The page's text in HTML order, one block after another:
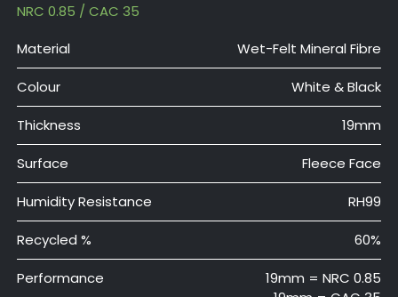
NRC 0.85 / CAC 35
Material
Wet-Felt Mineral Fibre
Colour White & Black
Thickness 19mm
Surface Fleece Face
Humidity Resistance RH99
Recycled % 60%
Performance
19mm = NRC 0.85